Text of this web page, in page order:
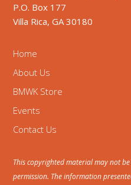
P.O. Box 177
Villa Rica, GA 30180
Home
About Us
BMWK Store
Events
Contact Us
This copyrighted material may not
permission. The information